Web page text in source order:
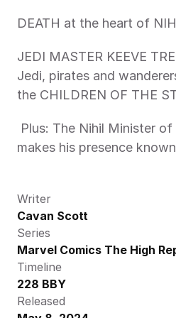
DEATH at the heart of
JEDI MASTER KEEVE
Jedi, pirates and
the CHILDREN OF THE
makes his presence
Writer
Cavan Scott
Series
Marvel Comics The High
Timeline
228 BBY
Released